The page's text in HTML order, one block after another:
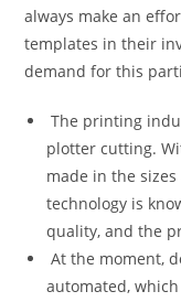
always make an
templates in their
demand for this
The printing
plotter cutting.
made in the
technology is
quality, and the
At the moment,
automated,